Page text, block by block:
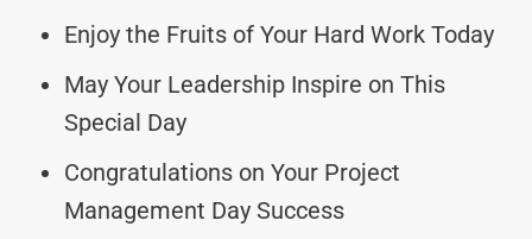
Enjoy the Fruits of Your Hard Work Today
May Your Leadership Inspire on This
Special Day
Congratulations on Your Project
Management Day Success